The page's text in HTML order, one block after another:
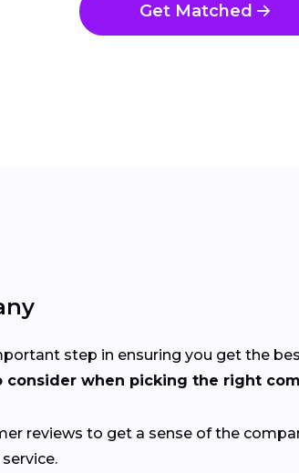
Get Matched
step in ensuring you get the
consider when picking the right
reviews to get a sense of the